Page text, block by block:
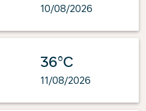
10/08/2026
36°C
11/08/2026